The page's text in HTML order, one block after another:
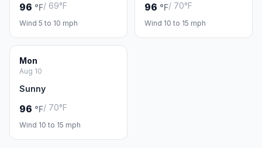
96 °F/ 69°F
Wind 5 to 10 mph
96 °F/ 70°F
Wind 10 to 15 mph
Mon
Aug 10
Sunny
96 °F/ 70°F
Wind 10 to 15 mph